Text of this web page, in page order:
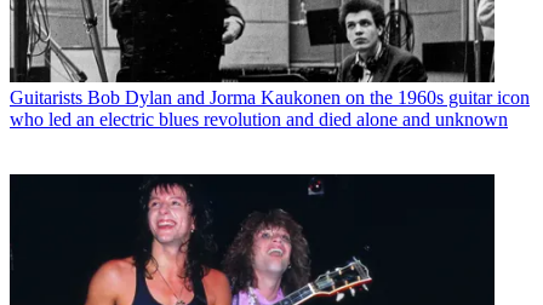
Guitarists Bob Dylan and Jorma Kaukonen on the 1960s guitar icon
who led an electric blues revolution and died alone and unknown